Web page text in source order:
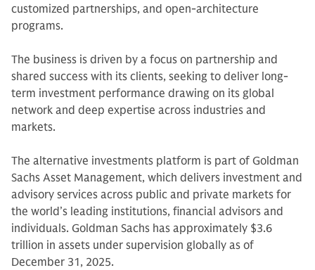
customized partnerships, and open-architecture
programs.
The business is driven by a focus on partnership and
shared success with its clients, seeking to deliver long-
term investment performance drawing on its global
network and deep expertise across industries and
markets.
The alternative investments platform is part of Goldman
Sachs Asset Management, which delivers investment and
advisory services across public and private markets for
the world’s leading institutions, financial advisors and
individuals. Goldman Sachs has approximately $3.6
trillion in assets under supervision globally as of
December 31, 2025.